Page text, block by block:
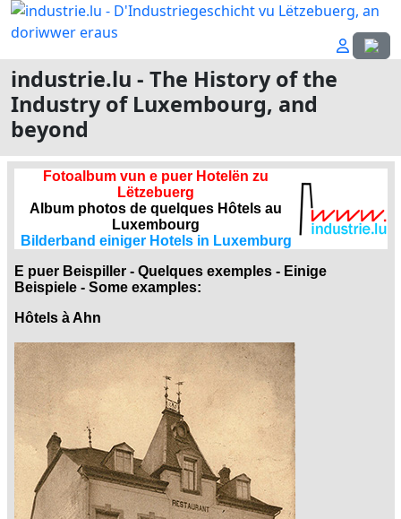
Select
industrie.lu - The History of the
Industry of Luxembourg, and
beyond